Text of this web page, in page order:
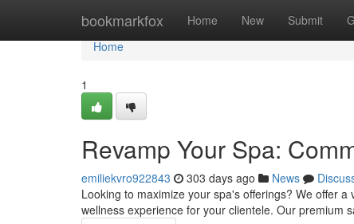
bookmarkfox Home New Submit
Home
Home
1
Revamp Your Spa:
emiliekvro922843 303 days ago News
Looking to maximize your spa's offerings? We offer
wellness experience for your clientele. Our premium